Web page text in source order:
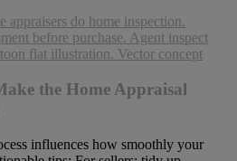
the Home Appraisal
influences how smoothly your